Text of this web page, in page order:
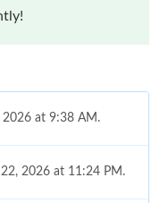
2026 at 9:38 AM.
2026 at 11:24 PM.